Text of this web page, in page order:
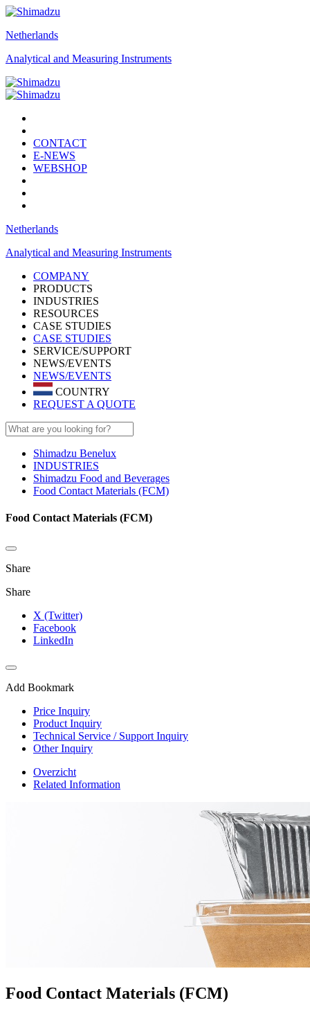
Netherlands
Analytical and Measuring Instruments
CONTACT
E-NEWS
WEBSHOP
Netherlands
Analytical and Measuring Instruments
COMPANY
PRODUCTS
INDUSTRIES
RESOURCES
CASE STUDIES
CASE STUDIES
SERVICE/SUPPORT
NEWS/EVENTS
NEWS/EVENTS
COUNTRY
REQUEST A QUOTE
Shimadzu Benelux
INDUSTRIES
Shimadzu Food and Beverages
Food Contact Materials (FCM)
Food Contact Materials (FCM)
Share
Share
X (Twitter)
Facebook
LinkedIn
Add Bookmark
Price Inquiry
Product Inquiry
Technical Service / Support Inquiry
Other Inquiry
Overzicht
Related Information
Food Contact Materials (FCM)